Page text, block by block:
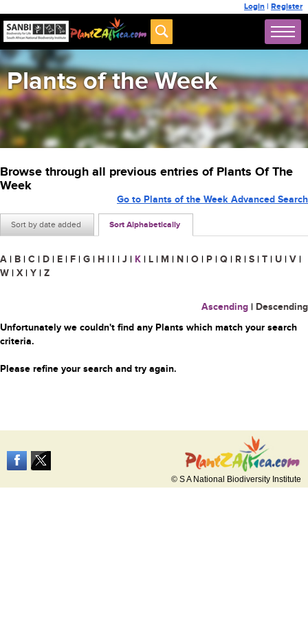
Login | Register
Plants of the Week
Browse through all previous entries of Plants Of The
Week
Sort by date added Sort Alphabetically
Go to Plants of the Week Advanced Search
A | B | C | D | E | F | G | H | I | J | K | L | M | N | O | P | Q | R | S | T | U | V |
W | X | Y | Z
Ascending | Descending
Unfortunately we couldn't find any Plants which match your search
criteria.
Please refine your search and try again.
© S A National Biodiversity Institute